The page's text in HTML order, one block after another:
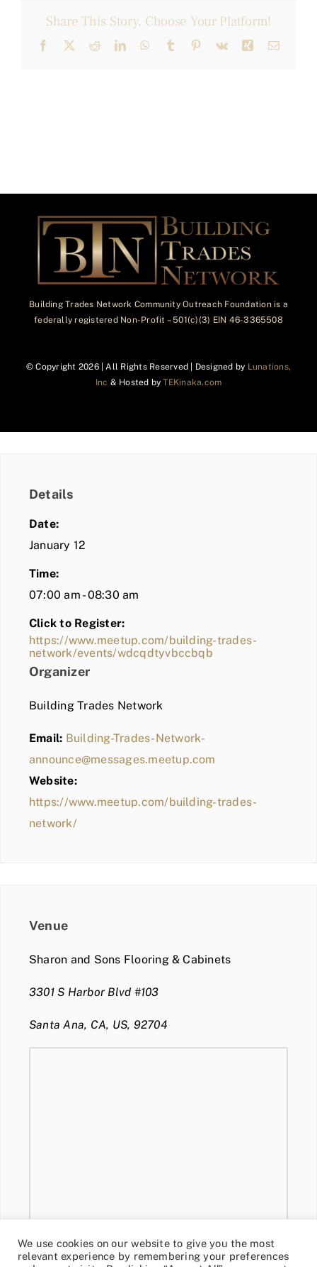
Share This Story, Choose Your Platform!
Facebook
X RedditLinkedInWhatsApp
Tumblr Pinterest
Vk Xing Email
Building Trades Network Community Outreach Foundation is a
federally registered Non-Profit – 501(c)(3) EIN 46-3365508
© Copyright 2026 | All Rights Reserved | Designed by Lunations,
Inc & Hosted byTEKinaka.com
Details
Date:
January 12
Time:
07:00 am - 08:30 am
Click to Register:
https://www.meetup.com/building-trades-
network/events/wdcqdtyvbccbqb
Organizer
Building Trades Network
Email: Building-Trades-Network-
announce@messages.meetup.com
Website:
https://www.meetup.com/building-trades-
network/
Venue
Sharon and Sons Flooring & Cabinets
3301 S Harbor Blvd #103
Santa Ana, CA, US, 92704
We use cookies on our website to give you the most
relevant experience by remembering your preferences